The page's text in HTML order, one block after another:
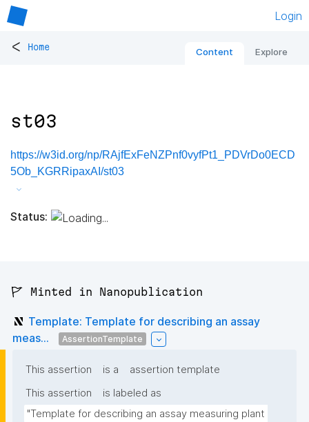
Login
< Home Content Explore
st03
https://w3id.org/np/RAjfExFeNZPnf0vyfPt1_PDVrDo0ECD
5Ob_KGRRipaxAI/st03
Status:
🚩 Minted in Nanopublication
Template: Template for describing an assay
meas...
AssertionTemplate
This assertion is a
assertion template
This assertion
is labeled as
"Template for describing an assay measuring plant